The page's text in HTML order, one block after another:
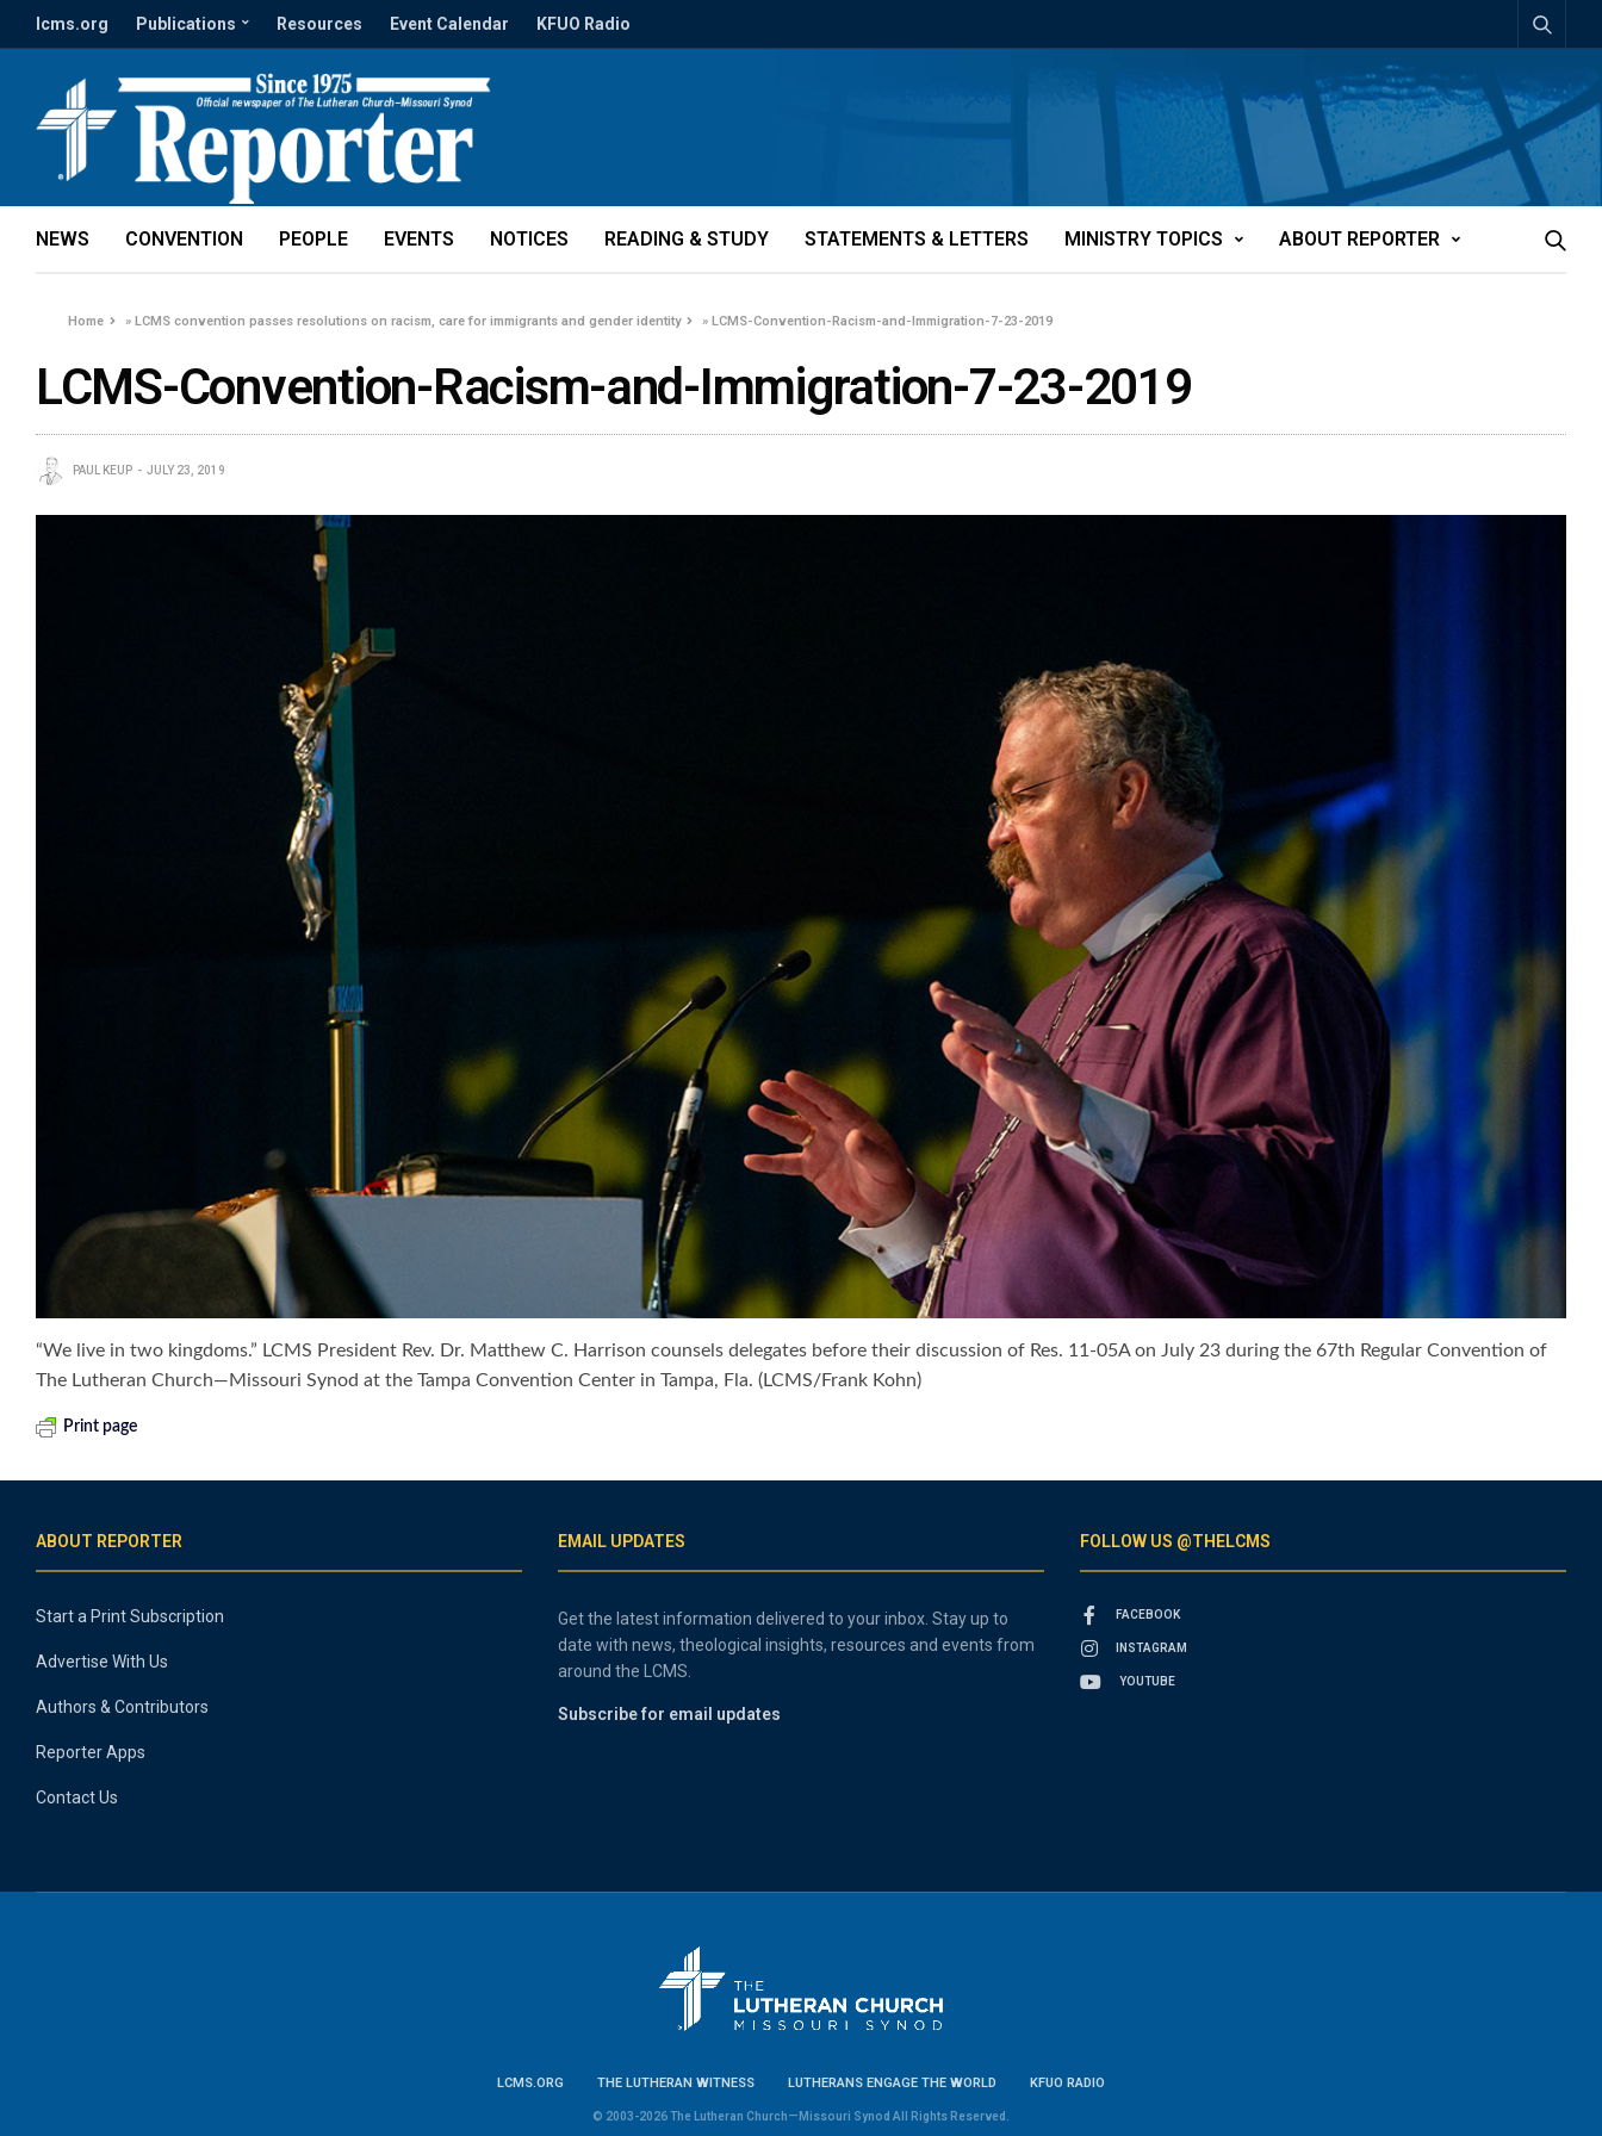
lcms.org Publications Resources Event Calendar KFUO Radio
NEWS CONVENTION PEOPLE EVENTS NOTICES READING & STUDY STATEMENTS & LETTERS MINISTRY TOPICS ABOUT REPORTER
Home »LCMS convention passes resolutions on racism, care for immigrants and gender identity »LCMS-Convention-Racism-and-Immigration-7-23-2019
LCMS-Convention-Racism-and-Immigration-7-23-2019
PAUL KEUP JULY 23, 2019
“We live in two kingdoms.” LCMS President Rev. Dr. Matthew C. Harrison counsels delegates before their discussion of Res. 11-05A on July 23 during the 67th Regular Convention of
The Lutheran Church—Missouri Synod at the Tampa Convention Center in Tampa, Fla. (LCMS/Frank Kohn)
Print page
ABOUT REPORTER
Start a Print Subscription
Advertise With Us
Authors & Contributors
Reporter Apps
Contact Us
EMAIL UPDATES
Get the latest information delivered to your inbox. Stay up to
date with news, theological insights, resources and events from
around the LCMS.
Subscribe for email updates
FOLLOW US @THELCMS
FACEBOOK
INSTAGRAM
YOUTUBE
LCMS.ORG THE LUTHERAN WITNESS LUTHERANS ENGAGE THE WORLD KFUO RADIO
© 2003-2026 The Lutheran Church—Missouri Synod All Rights Reserved.